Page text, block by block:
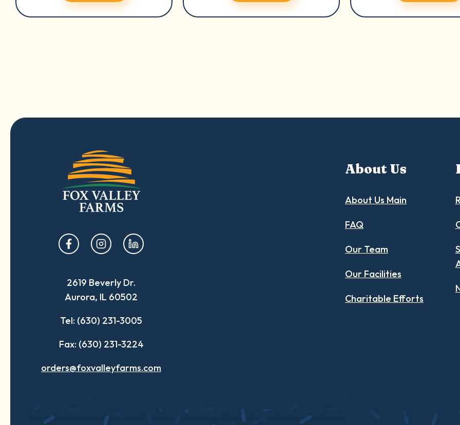
opens
in
new
tab
opens
in
new
tab
opens
in
new
tab
2619 Beverly Dr.
Aurora, IL 60502
Tel: (630) 231-3005
Fax: (630) 231-3224
orders@foxvalleyfarms.com
About Us
About Us Main
FAQ
Our Team
Our Facilities
Charitable Efforts